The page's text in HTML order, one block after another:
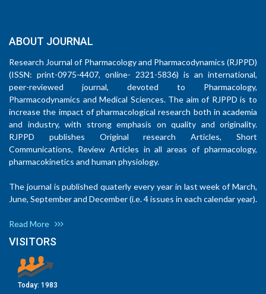
ABOUT JOURNAL
Research Journal of Pharmacology and Pharmacodynamics (RJPPD)
(ISSN: print-0975-4407, online- 2321-5836) is an international,
peer-reviewed journal, devoted to Pharmacology,
Pharmacodynamics and Medical Sciences. The aim of RJPPD is to
increase the impact of pharmacological research both in academia
and industry, with strong emphasis on quality and originality.
RJPPD publishes Original research Articles, Short
Communications, Review Articles in all areas of pharmacology,
pharmacokinetics and human physiology.
The journal is published quaterly every year in last week of March,
June, September and December (i.e. 4 issues in each calendar year).
Read More
VISITORS
Today: 1983